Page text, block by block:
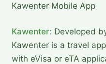
Kawenter Mobile App
Kawenter: Developed
Kawenter is a travel
with eVisa or eTA